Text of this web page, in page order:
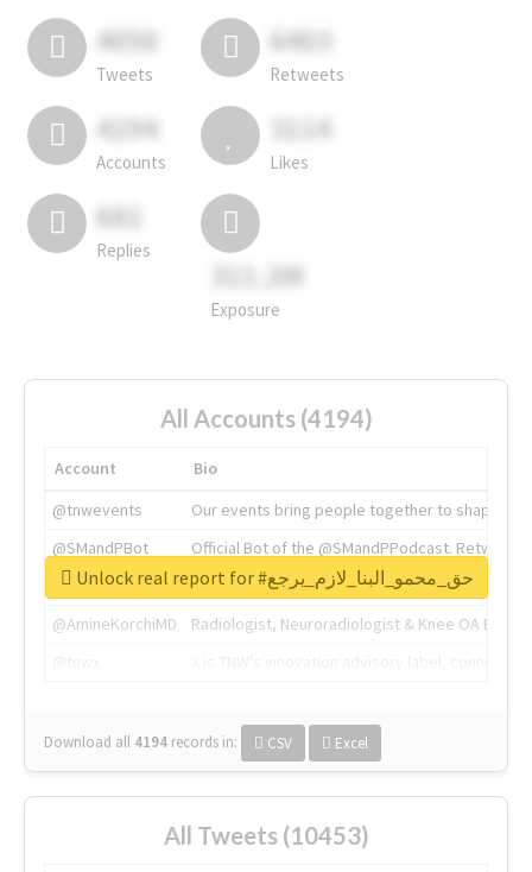
4050
Tweets
6403
Retweets
4194
Accounts
3114
Likes
681
Replies
311.2M
Exposure
All Accounts (4194)
Account
Bio
@tnwevents
Our events bring people together to shape the
@SMandPBot
Official Bot of the @SMandPPodcast.
@thenextweb
The heart of tech.
@AmineKorchiMD
Radiologist, Neuroradiologist & Knee OA
Download all 4194 records in: CSV Excel
Unlock real report for #حق_محمو_البنا_لازم_يرجع
All Tweets (10453)